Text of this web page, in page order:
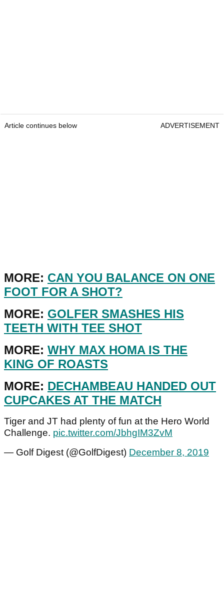
Article continues below ADVERTISEMENT
MORE: CAN YOU BALANCE ON ONE
FOOT FOR A SHOT?
MORE: GOLFER SMASHES HIS
TEETH WITH TEE SHOT
MORE: WHY MAX HOMA IS THE
KING OF ROASTS
MORE: DECHAMBEAU HANDED OUT
CUPCAKES AT THE MATCH
Tiger and JT had plenty of fun at the Hero World
Challenge. pic.twitter.com/JbhgIM3ZvM
— Golf Digest (@GolfDigest) December 8, 2019